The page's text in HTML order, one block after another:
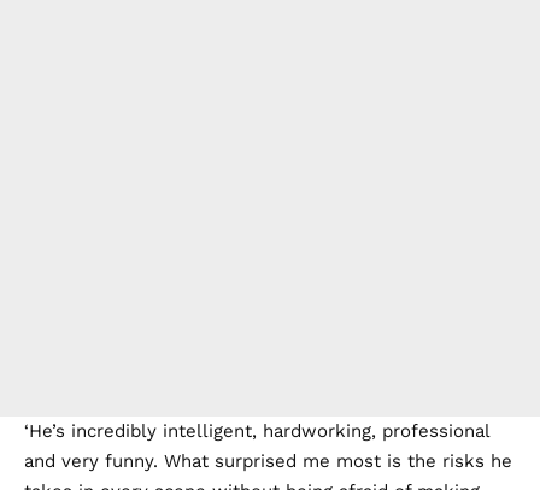
‘He’s incredibly intelligent, hardworking, professional
and very funny. What surprised me most is the risks he